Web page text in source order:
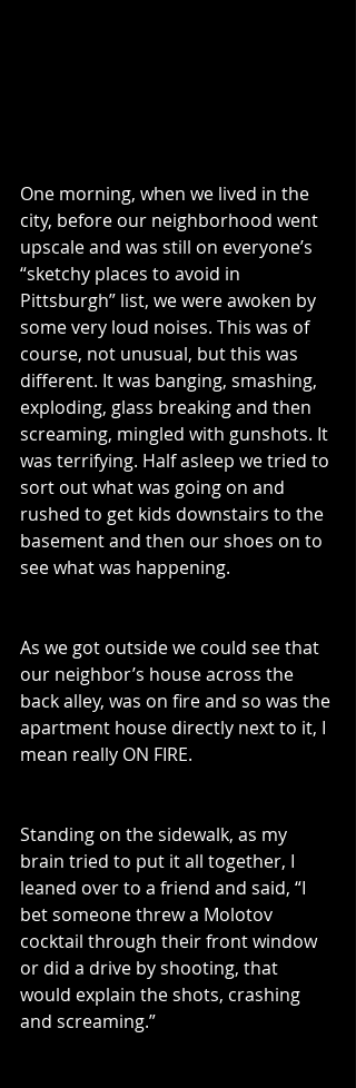
One morning, when we lived in the
city, before our neighborhood went
upscale and was still on everyone’s
“sketchy places to avoid in
Pittsburgh” list, we were awoken by
some very loud noises. This was of
course, not unusual, but this was
different. It was banging, smashing,
exploding, glass breaking and then
screaming, mingled with gunshots. It
was terrifying. Half asleep we tried to
sort out what was going on and
rushed to get kids downstairs to the
basement and then our shoes on to
see what was happening.
As we got outside we could see that
our neighbor’s house across the
back alley, was on fire and so was the
apartment house directly next to it, I
mean really ON FIRE.
Standing on the sidewalk, as my
brain tried to put it all together, I
leaned over to a friend and said, “I
bet someone threw a Molotov
cocktail through their front window
or did a drive by shooting, that
would explain the shots, crashing
and screaming.”